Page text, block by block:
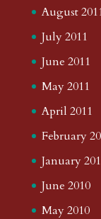
August
July 2011
June 2011
May 2011
April 2011
February
January
June 2010
May 2010